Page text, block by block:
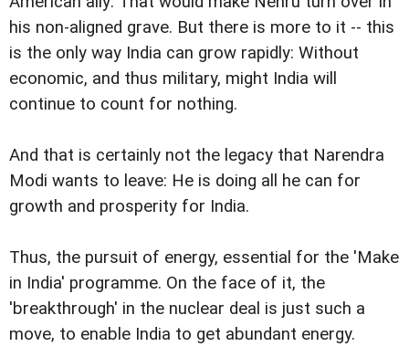
his non-aligned grave. But there is more to it -- this
is the only way India can grow rapidly: Without
economic, and thus military, might India will
continue to count for nothing.
And that is certainly not the legacy that Narendra
Modi wants to leave: He is doing all he can for
growth and prosperity for India.
Thus, the pursuit of energy, essential for the 'Make
in India' programme. On the face of it, the
'breakthrough' in the nuclear deal is just such a
move, to enable India to get abundant energy.